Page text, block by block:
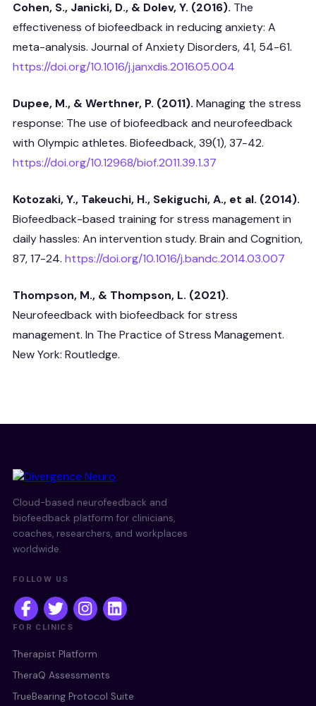
Cohen, S., Janicki, D., & Dolev, Y. (2016). The
effectiveness of biofeedback in reducing anxiety: A
meta-analysis. Journal of Anxiety Disorders, 41, 54-61.
https://doi.org/10.1016/j.janxdis.2016.05.004
Dupee, M., & Werthner, P. (2011). Managing the stress
response: The use of biofeedback and neurofeedback
with Olympic athletes. Biofeedback, 39(1), 37-42.
https://doi.org/10.12968/biof.2011.39.1.37
Kotozaki, Y., Takeuchi, H., Sekiguchi, A., et al. (2014).
Biofeedback-based training for stress management in
daily hassles: An intervention study. Brain and Cognition,
87, 17-24. https://doi.org/10.1016/j.bandc.2014.03.007
Thompson, M., & Thompson, L. (2021).
Neurofeedback with biofeedback for stress
management. In The Practice of Stress Management.
New York: Routledge.
Cloud-based neurofeedback and
biofeedback platform for clinicians,
coaches, researchers, and workplaces
worldwide.
FOLLOW US
FOR CLINICS
Therapist Platform
TheraQ Assessments
TrueBearing Protocol Suite